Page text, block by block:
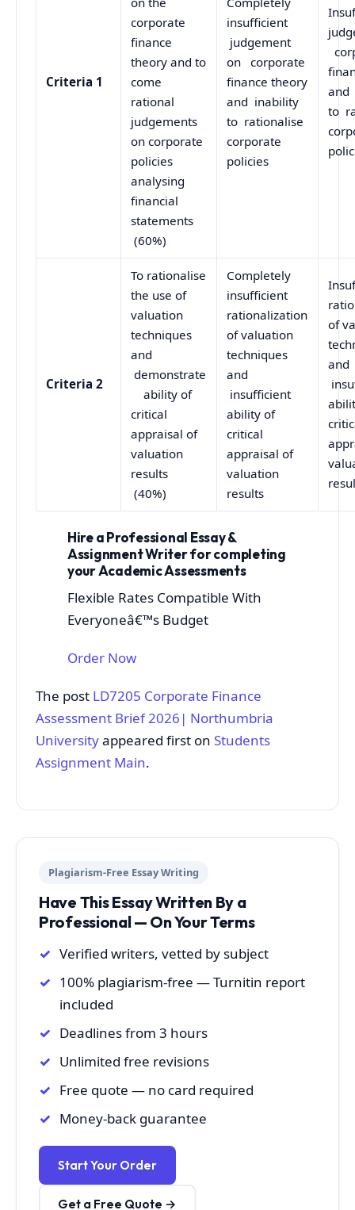
Criteria 1
corporate
finance
theory and to
come
rational
judgements
on corporate
policies
analysing
financial
statements
(60%)
insufficient
judgement
on corporate
finance theory
and inability
to rationalise
corporate
policies
and
to
Criteria 2
To rationalise
the use of
valuation
techniques
and
demonstrate
ability of
critical
appraisal of
valuation
results
(40%)
Completely
insufficient
rationalization
of valuation
techniques
and
insufficient
ability of
critical
appraisal of
valuation
results
of
and
Hire a Professional Essay &
Assignment Writer for completing
your Academic Assessments
Flexible Rates Compatible With
Everyoneâ€™s Budget
Order Now
The post LD7205 Corporate Finance
Assessment Brief 2026| Northumbria
Universityappeared first on Students
Assignment Main.
Plagiarism-Free Essay Writing
Have This Essay Written By a
Professional — On Your Terms
Verified writers, vetted by subject
100% plagiarism-free — Turnitin report
included
Deadlines from 3 hours
Unlimited free revisions
Free quote — no card required
Money-back guarantee
Start Your Order
Get a Free Quote →